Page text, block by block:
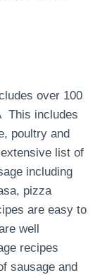
over 100
This includes
poultry and
list of
including
pizza
are easy to
well
recipes
sausage and